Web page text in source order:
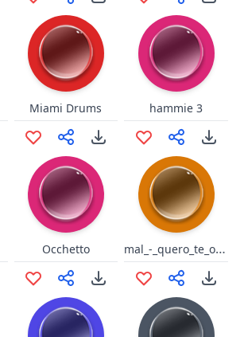
Miami Drums hammie 3
Occhetto mal_-_quero_te_olhar_nos_olhos